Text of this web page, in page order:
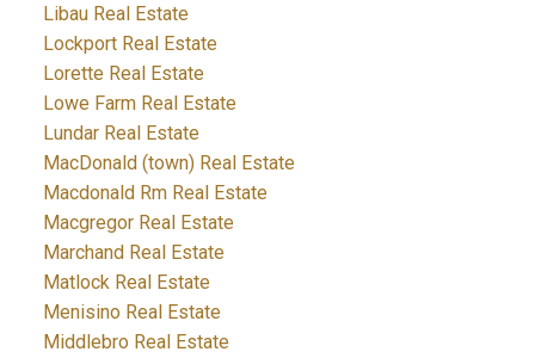
Libau Real Estate
Lockport Real Estate
Lorette Real Estate
Lowe Farm Real Estate
Lundar Real Estate
MacDonald (town) Real Estate
Macdonald Rm Real Estate
Macgregor Real Estate
Marchand Real Estate
Matlock Real Estate
Menisino Real Estate
Middlebro Real Estate